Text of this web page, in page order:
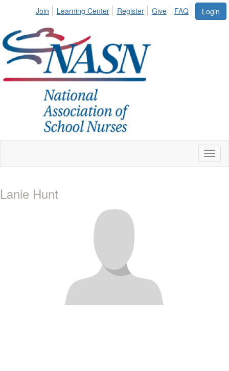
Login
Join Learning Center Register Give FAQ
Lanie Hunt